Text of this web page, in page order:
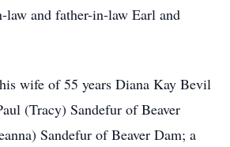
law and father-in-law Earl and
wife of 55 years Diana Kay Bevil
(Tracy) Sandefur of Beaver
Sandefur of Beaver Dam; a